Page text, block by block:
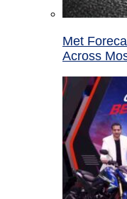
Met
Across